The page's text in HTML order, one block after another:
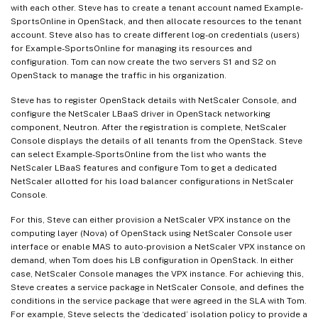
with each other. Steve has to create a tenant account named Example-
SportsOnline in OpenStack, and then allocate resources to the tenant
account. Steve also has to create different log-on credentials (users)
for Example-SportsOnline for managing its resources and
configuration. Tom can now create the two servers S1 and S2 on
OpenStack to manage the traffic in his organization.
Steve has to register OpenStack details with NetScaler Console, and
configure the NetScaler LBaaS driver in OpenStack networking
component, Neutron. After the registration is complete, NetScaler
Console displays the details of all tenants from the OpenStack. Steve
can select Example-SportsOnline from the list who wants the
NetScaler LBaaS features and configure Tom to get a dedicated
NetScaler allotted for his load balancer configurations in NetScaler
Console.
For this, Steve can either provision a NetScaler VPX instance on the
computing layer (Nova) of OpenStack using NetScaler Console user
interface or enable MAS to auto-provision a NetScaler VPX instance on
demand, when Tom does his LB configuration in OpenStack. In either
case, NetScaler Console manages the VPX instance. For achieving this,
Steve creates a service package in NetScaler Console, and defines the
conditions in the service package that were agreed in the SLA with Tom.
For example, Steve selects the ‘dedicated’ isolation policy to provide a